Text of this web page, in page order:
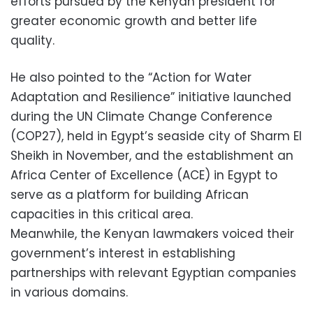
greater economic growth and better life
quality.
He also pointed to the “Action for Water
Adaptation and Resilience” initiative launched
during the UN Climate Change Conference
(COP27), held in Egypt’s seaside city of Sharm El
Sheikh in November, and the establishment an
Africa Center of Excellence (ACE) in Egypt to
serve as a platform for building African
capacities in this critical area.
Meanwhile, the Kenyan lawmakers voiced their
government’s interest in establishing
partnerships with relevant Egyptian companies
in various domains.